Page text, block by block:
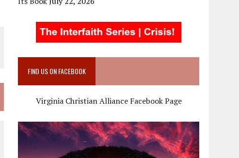
FIND US ON FACEBOOK
Virginia Christian Alliance Facebook Page